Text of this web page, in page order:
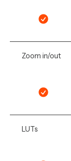
Zoom in/out
LUTs